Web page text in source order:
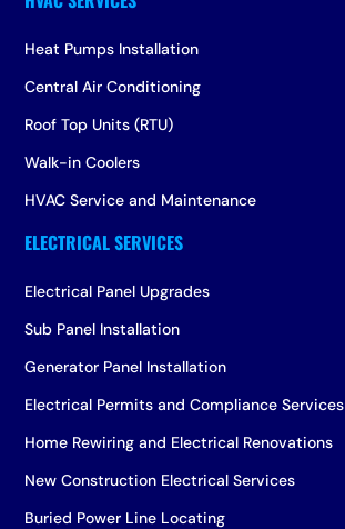
Heat Pumps Installation
Central Air Conditioning
Roof Top Units (RTU)
Walk-in Coolers
HVAC Service and Maintenance
Electrical Panel Upgrades
Sub Panel Installation
Generator Panel Installation
Electrical Permits and Compliance Services
Home Rewiring and Electrical Renovations
New Construction Electrical Services
Buried Power Line Locating